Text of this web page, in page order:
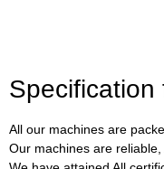
Specification
All our machines are
Our machines are